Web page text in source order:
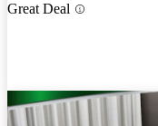
Great Deal